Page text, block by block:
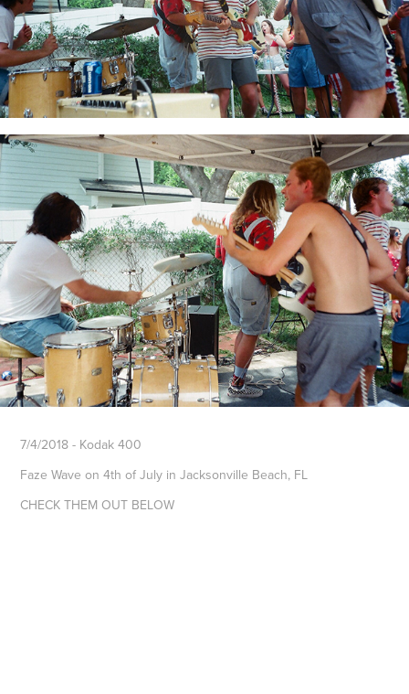
7/4/2018 - Kodak 400
Faze Wave on 4th of July in Jacksonville Beach, FL
CHECK THEM OUT BELOW